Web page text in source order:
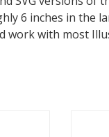
6 inches in the
work with most